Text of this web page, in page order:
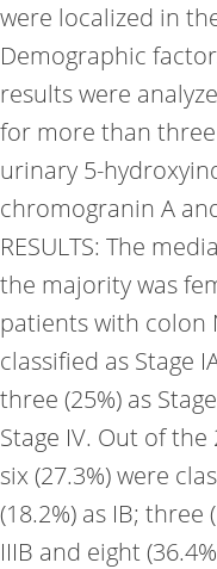
were localized in
Demographic
results were
for more than
urinary 5-
chromogranin A
RESULTS: The
the majority was
patients with colon
classified as Stage
three (25%) as
Stage IV. Out of
six (27.3%) were
(18.2%) as IB; three
IIIB and eight